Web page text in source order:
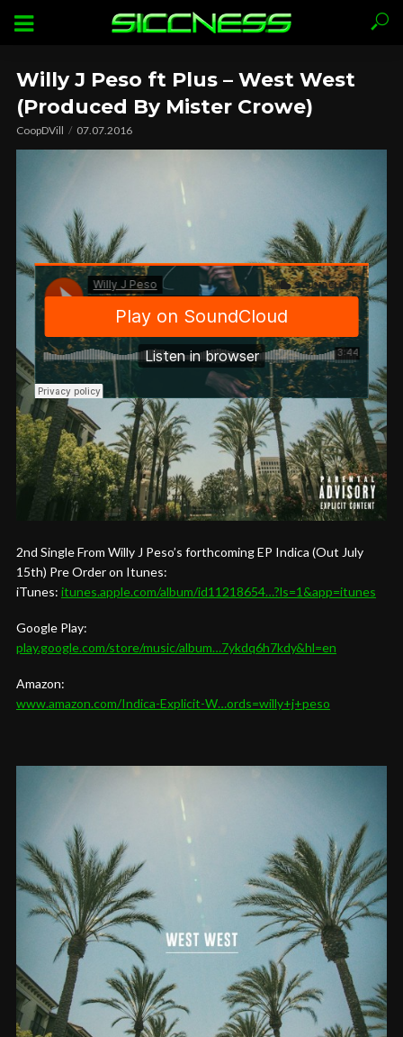
Willy J Peso ft Plus – West West
(Produced By Mister Crowe)
CoopDVill 07.07.2016
2nd Single From Willy J Peso’s forthcoming EP Indica (Out July
15th) Pre Order on Itunes:
iTunes: itunes.apple.com/album/id11218654…?ls=1&app=itunes
Google Play:
play.google.com/store/music/album…7ykdq6h7kdy&hl=en
Amazon:
www.amazon.com/Indica-Explicit-W…ords=willy+j+peso